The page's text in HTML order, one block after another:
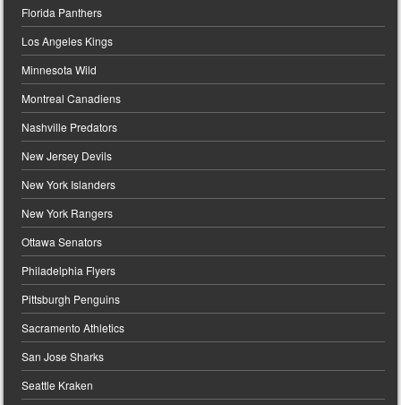
Florida Panthers
Los Angeles Kings
Minnesota Wild
Montreal Canadiens
Nashville Predators
New Jersey Devils
New York Islanders
New York Rangers
Ottawa Senators
Philadelphia Flyers
Pittsburgh Penguins
Sacramento Athletics
San Jose Sharks
Seattle Kraken